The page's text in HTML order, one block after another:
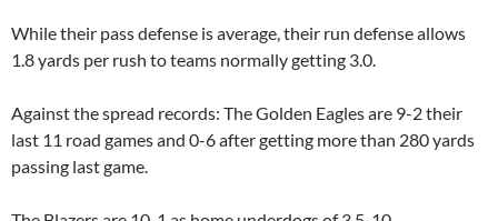
While their pass defense is average, their run defense allows
1.8 yards per rush to teams normally getting 3.0.
Against the spread records: The Golden Eagles are 9-2 their
last 11 road games and 0-6 after getting more than 280 yards
passing last game.